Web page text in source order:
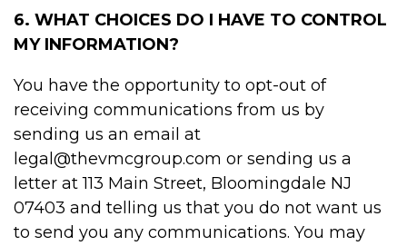
6. WHAT CHOICES DO I HAVE TO CONTROL
MY INFORMATION?
You have the opportunity to opt-out of
receiving communications from us by
sending us an email at
legal@thevmcgroup.com or sending us a
letter at 113 Main Street, Bloomingdale NJ
07403 and telling us that you do not want us
to send you any communications. You may